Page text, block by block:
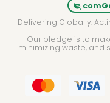
Delivering Globally.
Our pledge is to
minimizing waste,